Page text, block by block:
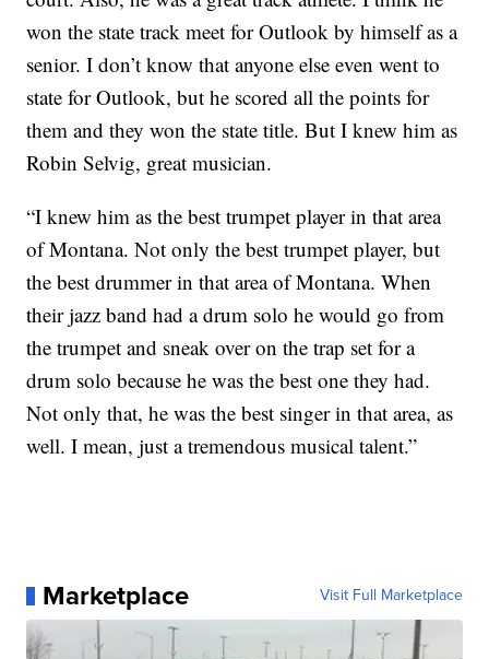
won the state track meet for Outlook by himself as a
senior. I don’t know that anyone else even went to
state for Outlook, but he scored all the points for
them and they won the state title. But I knew him as
Robin Selvig, great musician.
“I knew him as the best trumpet player in that area
of Montana. Not only the best trumpet player, but
the best drummer in that area of Montana. When
their jazz band had a drum solo he would go from
the trumpet and sneak over on the trap set for a
drum solo because he was the best one they had.
Not only that, he was the best singer in that area, as
well. I mean, just a tremendous musical talent.”
Marketplace Visit Full Marketplace